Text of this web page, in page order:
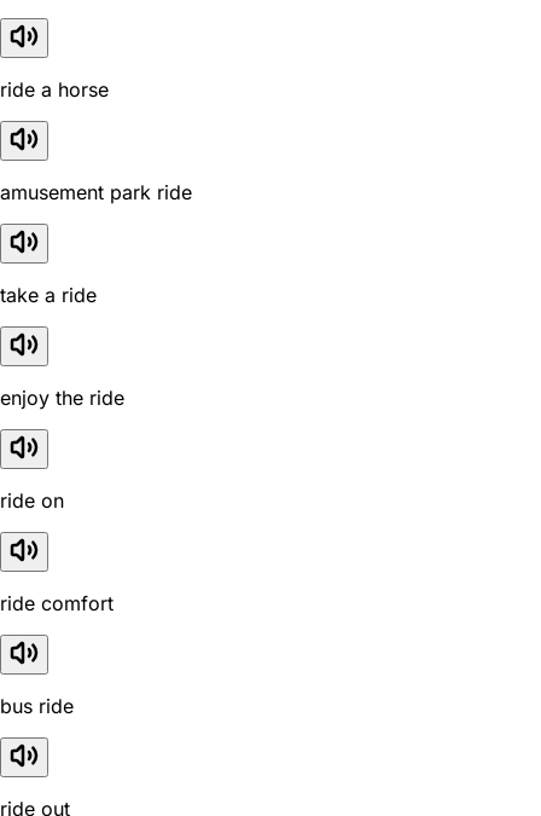
ride a horse
amusement park ride
take a ride
enjoy the ride
ride on
ride comfort
bus ride
ride out